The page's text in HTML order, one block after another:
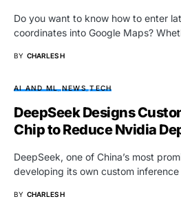
Do you want to know how to enter
coordinates into Google Maps?
BY CHARLES H
AI AND ML NEWS TECH
DeepSeek Designs
Chip to Reduce Nvidia
DeepSeek, one of China’s most
developing its own custom
BY CHARLES H